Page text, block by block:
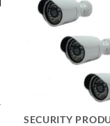
SECURITY